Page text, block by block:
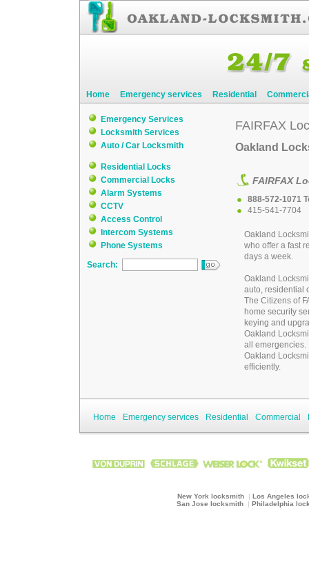
Home Emergency services Residential
Emergency Services
Locksmith Services
Auto / Car Locksmith
Residential Locks
Commercial Locks
Alarm Systems
CCTV
Access Control
Intercom Systems
Phone Systems
Search:
FAIRFAX
Oakland
FAIRFAX
888-572-1071
415-541-7704
Oakland
who offer a fast
days a week.
Oakland
auto, residential
The Citizens of
home security
keying and
Oakland
all emergencies.
Oakland
efficiently.
Home Emergency services Residential Commercial
New York locksmith | Los Angeles
San Jose locksmith
| Philadelphia